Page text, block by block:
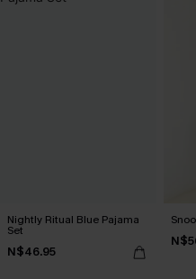
Nightly Ritual Blue Pajama
Set
N$46.95